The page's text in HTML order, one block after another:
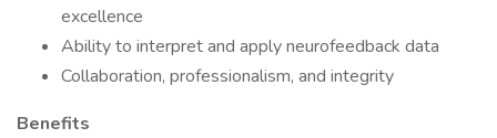
excellence
Ability to interpret and apply neurofeedback data
Collaboration, professionalism, and integrity
Benefits